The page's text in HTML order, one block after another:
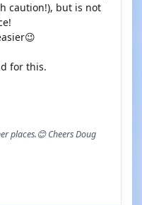
caution!), but is not
for this.
places.😊 Cheers Doug